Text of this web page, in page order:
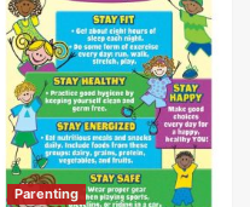
Parenting